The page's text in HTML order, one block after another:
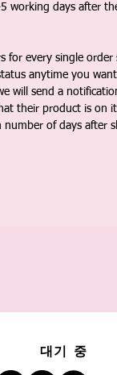
working days after
for every single order
anytime you
will send a
their product is on
of days after
대기 중